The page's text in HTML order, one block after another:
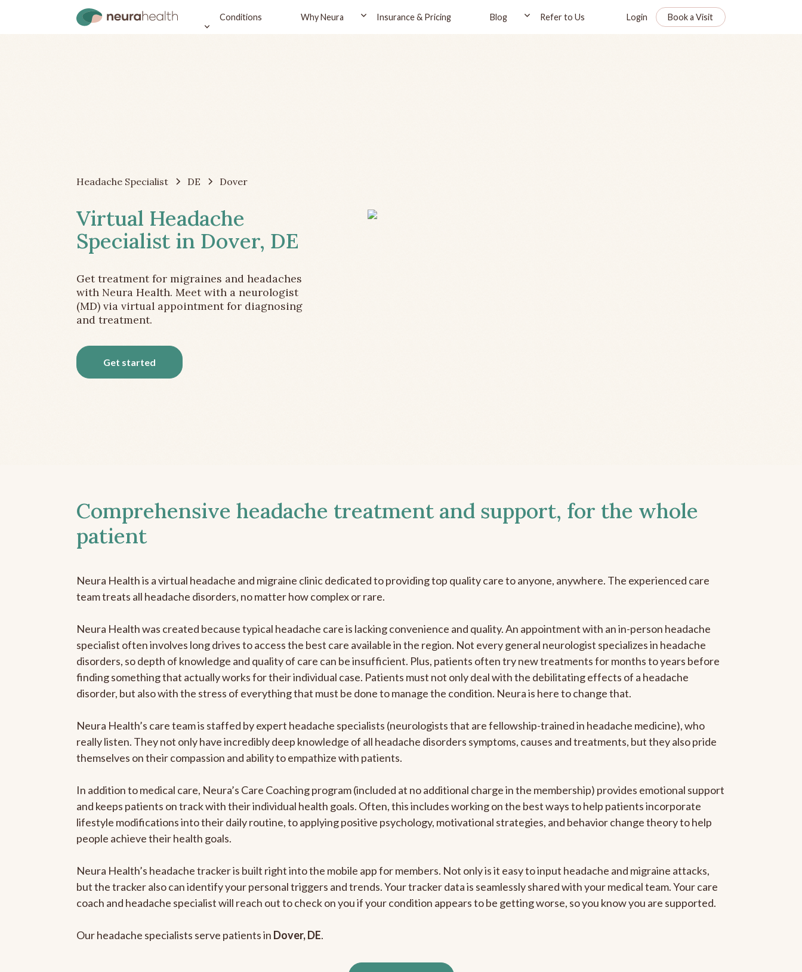
Conditions Why Neura Insurance & Pricing Blog Refer to Us Login Book a Visit
Headache Specialist DE Dover
Virtual Headache
Specialist in Dover, DE
Get treatment for migraines and headaches
with Neura Health. Meet with a neurologist
(MD) via virtual appointment for diagnosing
and treatment.
Get started
Comprehensive headache treatment and support, for the whole
patient
Neura Health is a virtual headache and migraine clinic dedicated to providing top quality care to anyone, anywhere. The experienced care
team treats all headache disorders, no matter how complex or rare.
Neura Health was created because typical headache care is lacking convenience and quality. An appointment with an in-person headache
specialist often involves long drives to access the best care available in the region. Not every general neurologist specializes in headache
disorders, so depth of knowledge and quality of care can be insufficient. Plus, patients often try new treatments for months to years before
finding something that actually works for their individual case. Patients must not only deal with the debilitating effects of a headache
disorder, but also with the stress of everything that must be done to manage the condition. Neura is here to change that.
Neura Health’s care team is staffed by expert headache specialists (neurologists that are fellowship-trained in headache medicine), who
really listen. They not only have incredibly deep knowledge of all headache disorders symptoms, causes and treatments, but they also pride
themselves on their compassion and ability to empathize with patients.
In addition to medical care, Neura’s Care Coaching program (included at no additional charge in the membership) provides emotional support
and keeps patients on track with their individual health goals. Often, this includes working on the best ways to help patients incorporate
lifestyle modifications into their daily routine, to applying positive psychology, motivational strategies, and behavior change theory to help
people achieve their health goals.
Neura Health’s headache tracker is built right into the mobile app for members. Not only is it easy to input headache and migraine attacks,
but the tracker also can identify your personal triggers and trends. Your tracker data is seamlessly shared with your medical team. Your care
coach and headache specialist will reach out to check on you if your condition appears to be getting worse, so you know you are supported.
Our headache specialists serve patients in Dover, DE.